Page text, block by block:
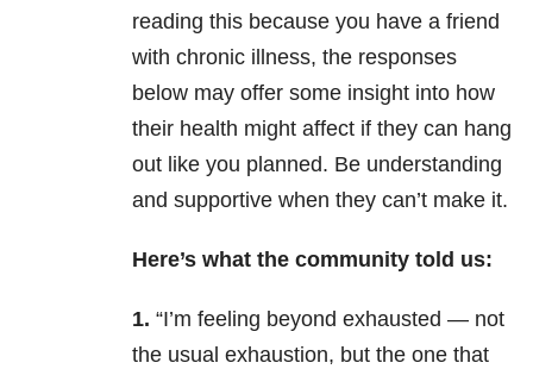
reading this because you have a friend
with chronic illness, the responses
below may offer some insight into how
their health might affect if they can hang
out like you planned. Be understanding
and supportive when they can’t make it.
Here’s what the community told us:
1. “I’m feeling beyond exhausted — not
the usual exhaustion, but the one that